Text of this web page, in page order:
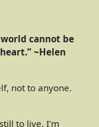
cannot be
~Helen
not to anyone.
to live. I’m